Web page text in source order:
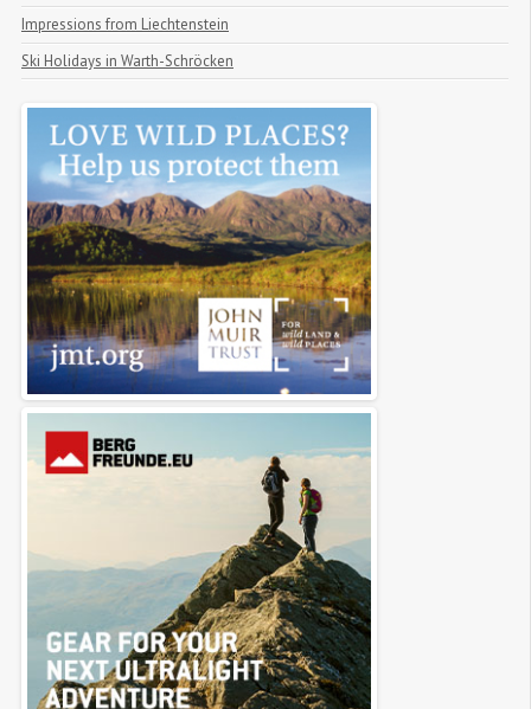
Impressions from Liechtenstein
Ski Holidays in Warth-Schröcken